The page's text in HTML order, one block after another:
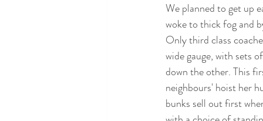
We planned to get up
woke to thick fog and
Only third class
wide gauge, with sets
down the other. This
neighbours' hoist her
bunks sell out first